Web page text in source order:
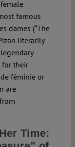
famous
dames (“The
literarily
for their
féminie or
are
Time: